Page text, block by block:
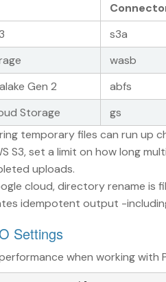
s3a
wasb
Gen 2
abfs
Storage
gs
temporary files can run up
S3, set a limit on how long
uploads.
cloud, directory rename is
idempotent output -
Settings
when working